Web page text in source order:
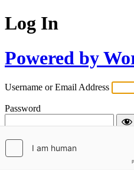
Log In
Powered by
Username or Email Address
Password